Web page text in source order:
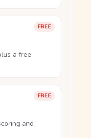
FREE
a free
FREE
and